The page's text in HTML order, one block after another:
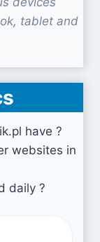
tablet and
have ?
websites in
daily ?